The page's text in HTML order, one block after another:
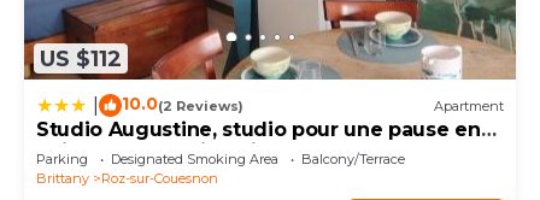
US $112
10.0(2 Reviews) Apartment
Studio Augustine, studio pour une pause en
Baie du Mont Saint Michel
Parking Designated Smoking Area
Balcony/Terrace
Brittany
Roz-sur-Couesnon